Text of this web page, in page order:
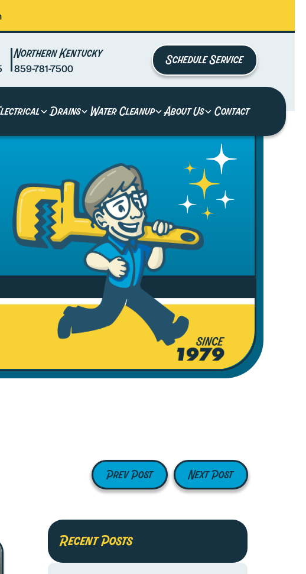
Northern Kentucky
859-781-7500
Schedule Service
Drains Water Cleanup About Us Contact
Prev Post Next Post
Recent Posts